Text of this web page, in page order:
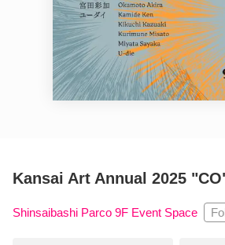
Kansai Art Annual 2025
Shinsaibashi Parco 9F Event Space